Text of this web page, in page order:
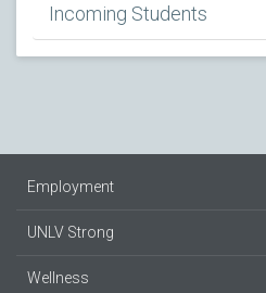
Incoming Students
Employment
UNLV Strong
Wellness